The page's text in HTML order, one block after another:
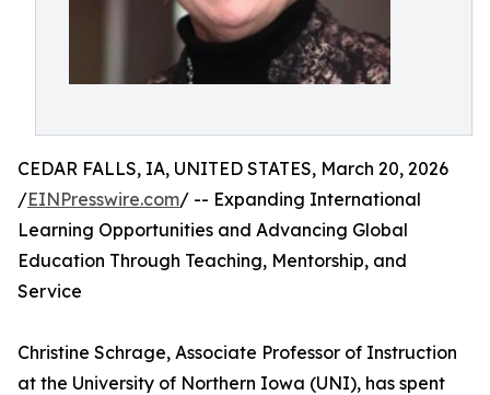
CEDAR FALLS, IA, UNITED STATES, March 20, 2026
/EINPresswire.com/ -- Expanding International
Learning Opportunities and Advancing Global
Education Through Teaching, Mentorship, and
Service
Christine Schrage, Associate Professor of Instruction
at the University of Northern Iowa (UNI), has spent